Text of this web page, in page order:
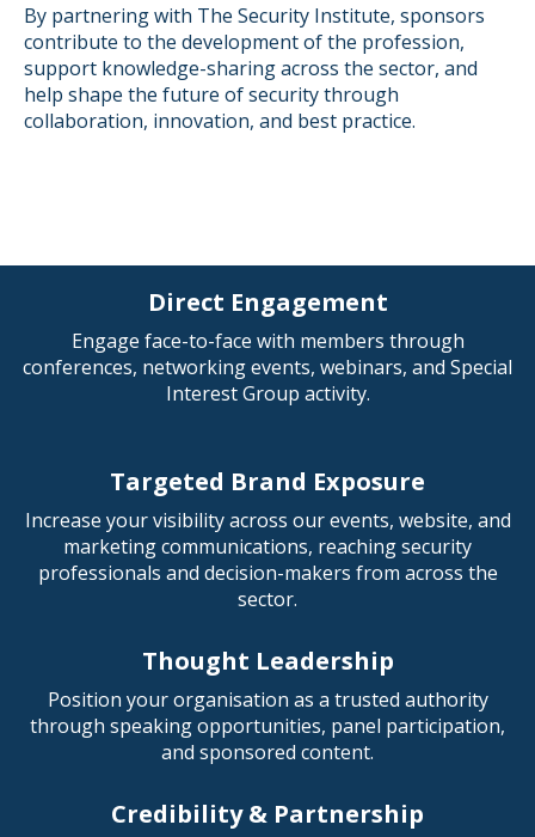
By partnering with The Security Institute, sponsors
contribute to the development of the profession,
support knowledge-sharing across the sector, and
help shape the future of security through
collaboration, innovation, and best practice.
Direct Engagement
Engage face-to-face with members through
conferences, networking events, webinars, and Special
Interest Group activity.
Targeted Brand Exposure
Increase your visibility across our events, website, and
marketing communications, reaching security
professionals and decision-makers from across the
sector.
Thought Leadership
Position your organisation as a trusted authority
through speaking opportunities, panel participation,
and sponsored content.
Credibility & Partnership